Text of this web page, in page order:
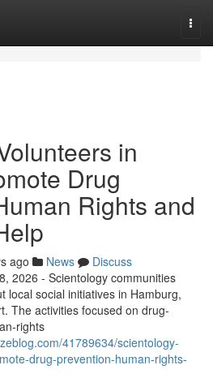
in
Drug
Rights and
ago News
Discuss
2026 - Scientology communities
local social initiatives in Hamburg,
The activities focused on drug-
rights
41789634/scientology-
drug-prevention-human-rights-